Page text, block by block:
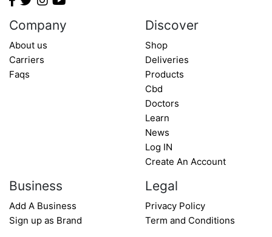
Missouri
Montana
Nevada
New Hampshire
Oklahoma
Oregon
Pennsylvania
Company
About us
Carriers
Faqs
Discover
Shop
Deliveries
Products
Cbd
Doctors
Learn
News
Log IN
Create An Account
Business
Add A Business
Sign up as Brand
Legal
Privacy Policy
Term and Conditions